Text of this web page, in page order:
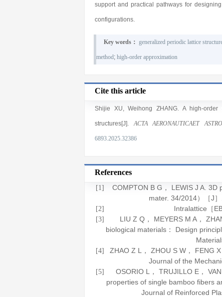
support and practical pathways for
configurations.
Key words： generalized periodic lattice
method; high-order approximation
Cite this article
Shijie XU,Weihong ZHANG. A high-order
structures[J].ACTA AERONAUTICAET
6893.2025.32386
References
[1]
COMPTON B G， LEWIS J A.
mater. 34/2014）［J］.
[2] Intralattice［
[3]
LIU Z Q， MEYERS M A，
biological materials： Design
[4]
ZHAO Z L， ZHOU S W， FENG
Journal of the
[5]
OSORIO L， TRUJILLO E，
properties of single bamboo fibers
Journal of Reinforced